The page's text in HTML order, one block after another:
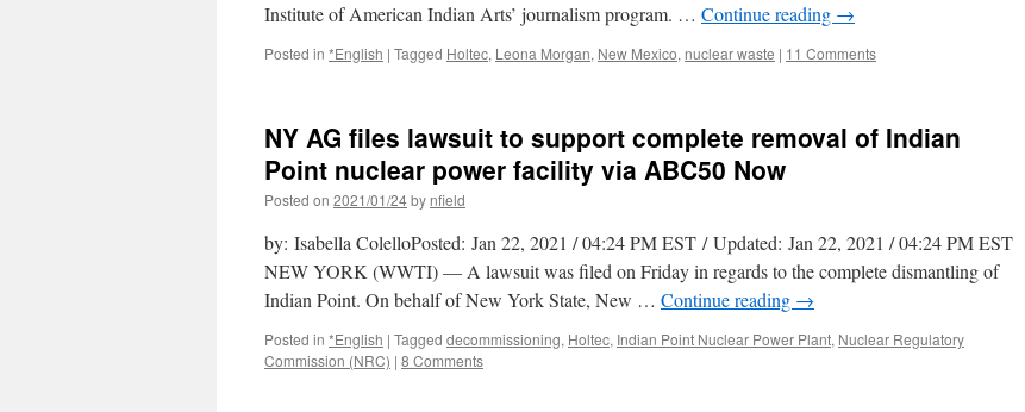
Institute of American Indian Arts’ journalism program. … Continue reading →
Posted in *English | Tagged Holtec, Leona Morgan, New Mexico, nuclear waste | 11 Comments
NY AG files lawsuit to support complete removal of Indian
Point nuclear power facility via ABC50 Now
Posted on 2021/01/24by nfield
by: Isabella ColelloPosted: Jan 22, 2021 / 04:24 PM EST / Updated: Jan 22, 2021 / 04:24 PM EST
NEW YORK (WWTI) — A lawsuit was filed on Friday in regards to the complete dismantling of
Indian Point. On behalf of New York State, New … Continue reading →
Posted in *English | Tagged decommissioning, Holtec, Indian Point Nuclear Power Plant, Nuclear Regulatory
Commission (NRC) | 8 Comments